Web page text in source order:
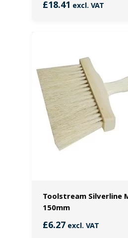
£18.41 excl. VAT
Toolstream Silverline
150mm
£6.27excl. VAT